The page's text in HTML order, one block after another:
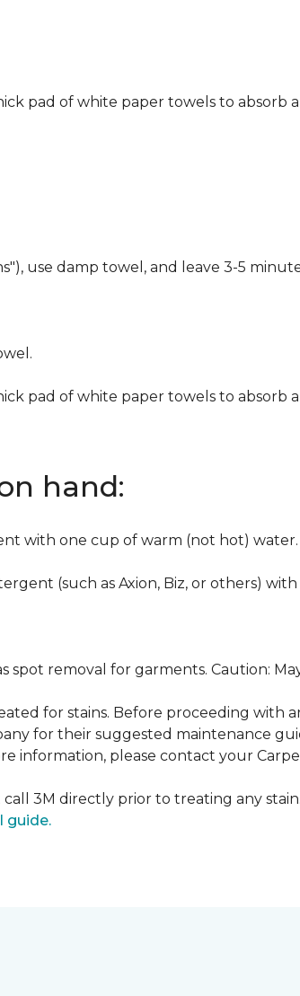
pad of white paper towels to absorb
use damp towel, and leave 3-5
pad of white paper towels to absorb
hand:
with one cup of warm (not hot) water.
(such as Axion, Biz, or others)
spot removal for garments. Caution:
for stains. Before proceeding with
for their suggested maintenance
information, please contact your
3M directly prior to treating any
guide.